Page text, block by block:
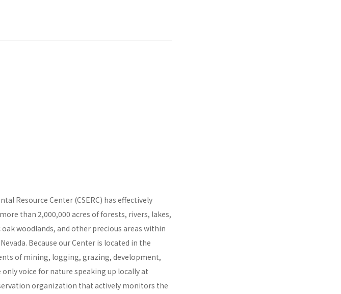
Resource Center (CSERC) has effectively
than 2,000,000 acres of forests, rivers, lakes,
woodlands, and other precious areas within
Because our Center is located in the
of mining, logging, grazing, development,
only voice for nature speaking up locally at
organization that actively monitors the